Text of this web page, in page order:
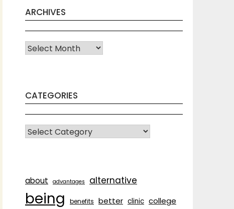
ARCHIVES
Archives
CATEGORIES
CATEGORIES
about advantages alternative
being benefits better clinic college